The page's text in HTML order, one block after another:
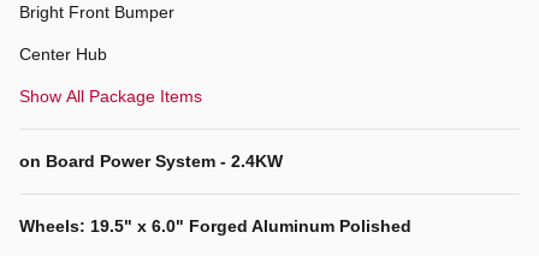
Bright Front Bumper
Center Hub
Show All Package Items
on Board Power System - 2.4KW
Wheels: 19.5" x 6.0" Forged Aluminum Polished